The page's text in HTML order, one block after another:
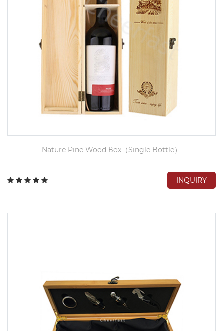
Nature Pine Wood Box（Single Bottle）
INQUIRY